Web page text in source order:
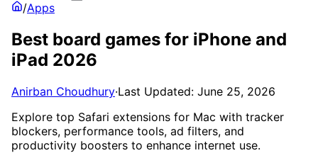
/Apps
Best board games for iPhone and
iPad 2026
Anirban Choudhury·Last Updated: June 25, 2026
Explore top Safari extensions for Mac with tracker
blockers, performance tools, ad filters, and
productivity boosters to enhance internet use.